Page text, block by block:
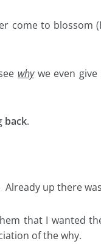
come to blossom
whywe even give
back.
up there
that I wanted
of the why.